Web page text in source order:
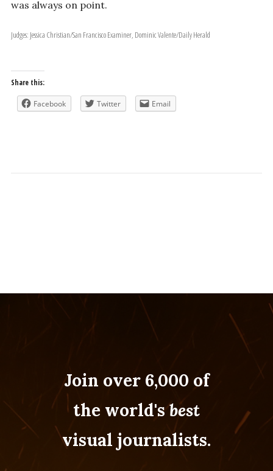
was always on point.
Judges: Jessica Christian/San Francisco Examiner, Dominic Valente/Daily Herald
Share this:
Facebook Twitter Email
Join over 6,000 of
the world'sbest
visual journalists.